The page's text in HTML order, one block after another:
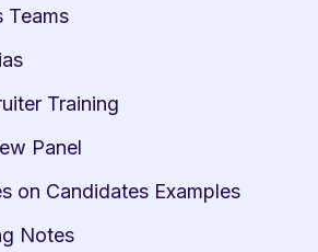
Teams
Training
Panel
on Candidates Examples
Notes